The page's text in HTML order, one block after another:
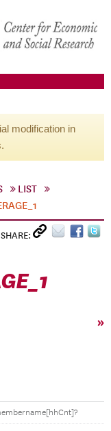
modification in
LIST
SHARE:
»